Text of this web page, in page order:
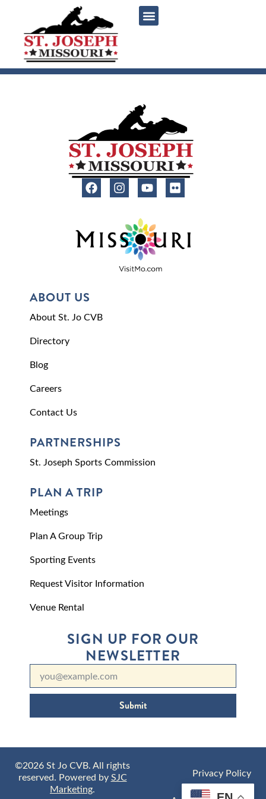
ABOUT US
About St. Jo CVB
Directory
Blog
Careers
Contact Us
PARTNERSHIPS
St. Joseph Sports Commission
PLAN A TRIP
Meetings
Plan A Group Trip
Sporting Events
Request Visitor Information
Venue Rental
SIGN UP FOR OUR
NEWSLETTER
Submit
©2026 St Jo CVB. All rights
reserved. Powered bySJC
Marketing.
Privacy Policy